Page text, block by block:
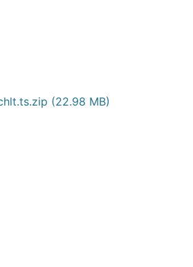
(22.98 MB)